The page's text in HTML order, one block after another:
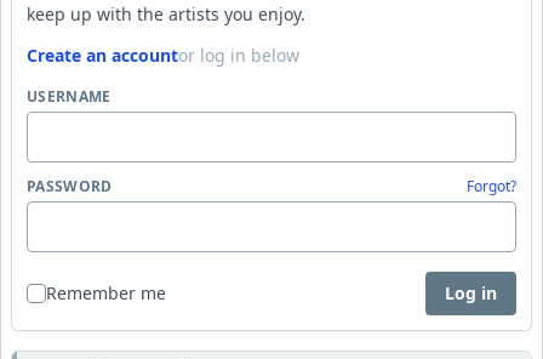
keep up with the artists you enjoy.
Create an accountor log in below
USERNAME
PASSWORD Forgot?
Remember me Log in